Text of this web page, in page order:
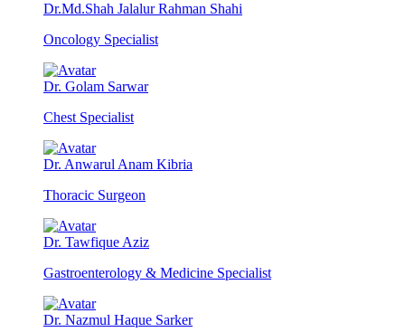
Dr.Md.Shah Jalalur Rahman Shahi
Oncology Specialist
Dr. Golam Sarwar
Chest Specialist
Dr. Anwarul Anam Kibria
Thoracic Surgeon
Dr. Tawfique Aziz
Gastroenterology & Medicine Specialist
Dr. Nazmul Haque Sarker